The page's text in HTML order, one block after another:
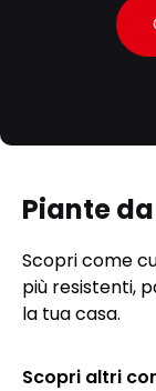
Piante
Scopri come
più resistenti,
la tua casa.
Scopri altri